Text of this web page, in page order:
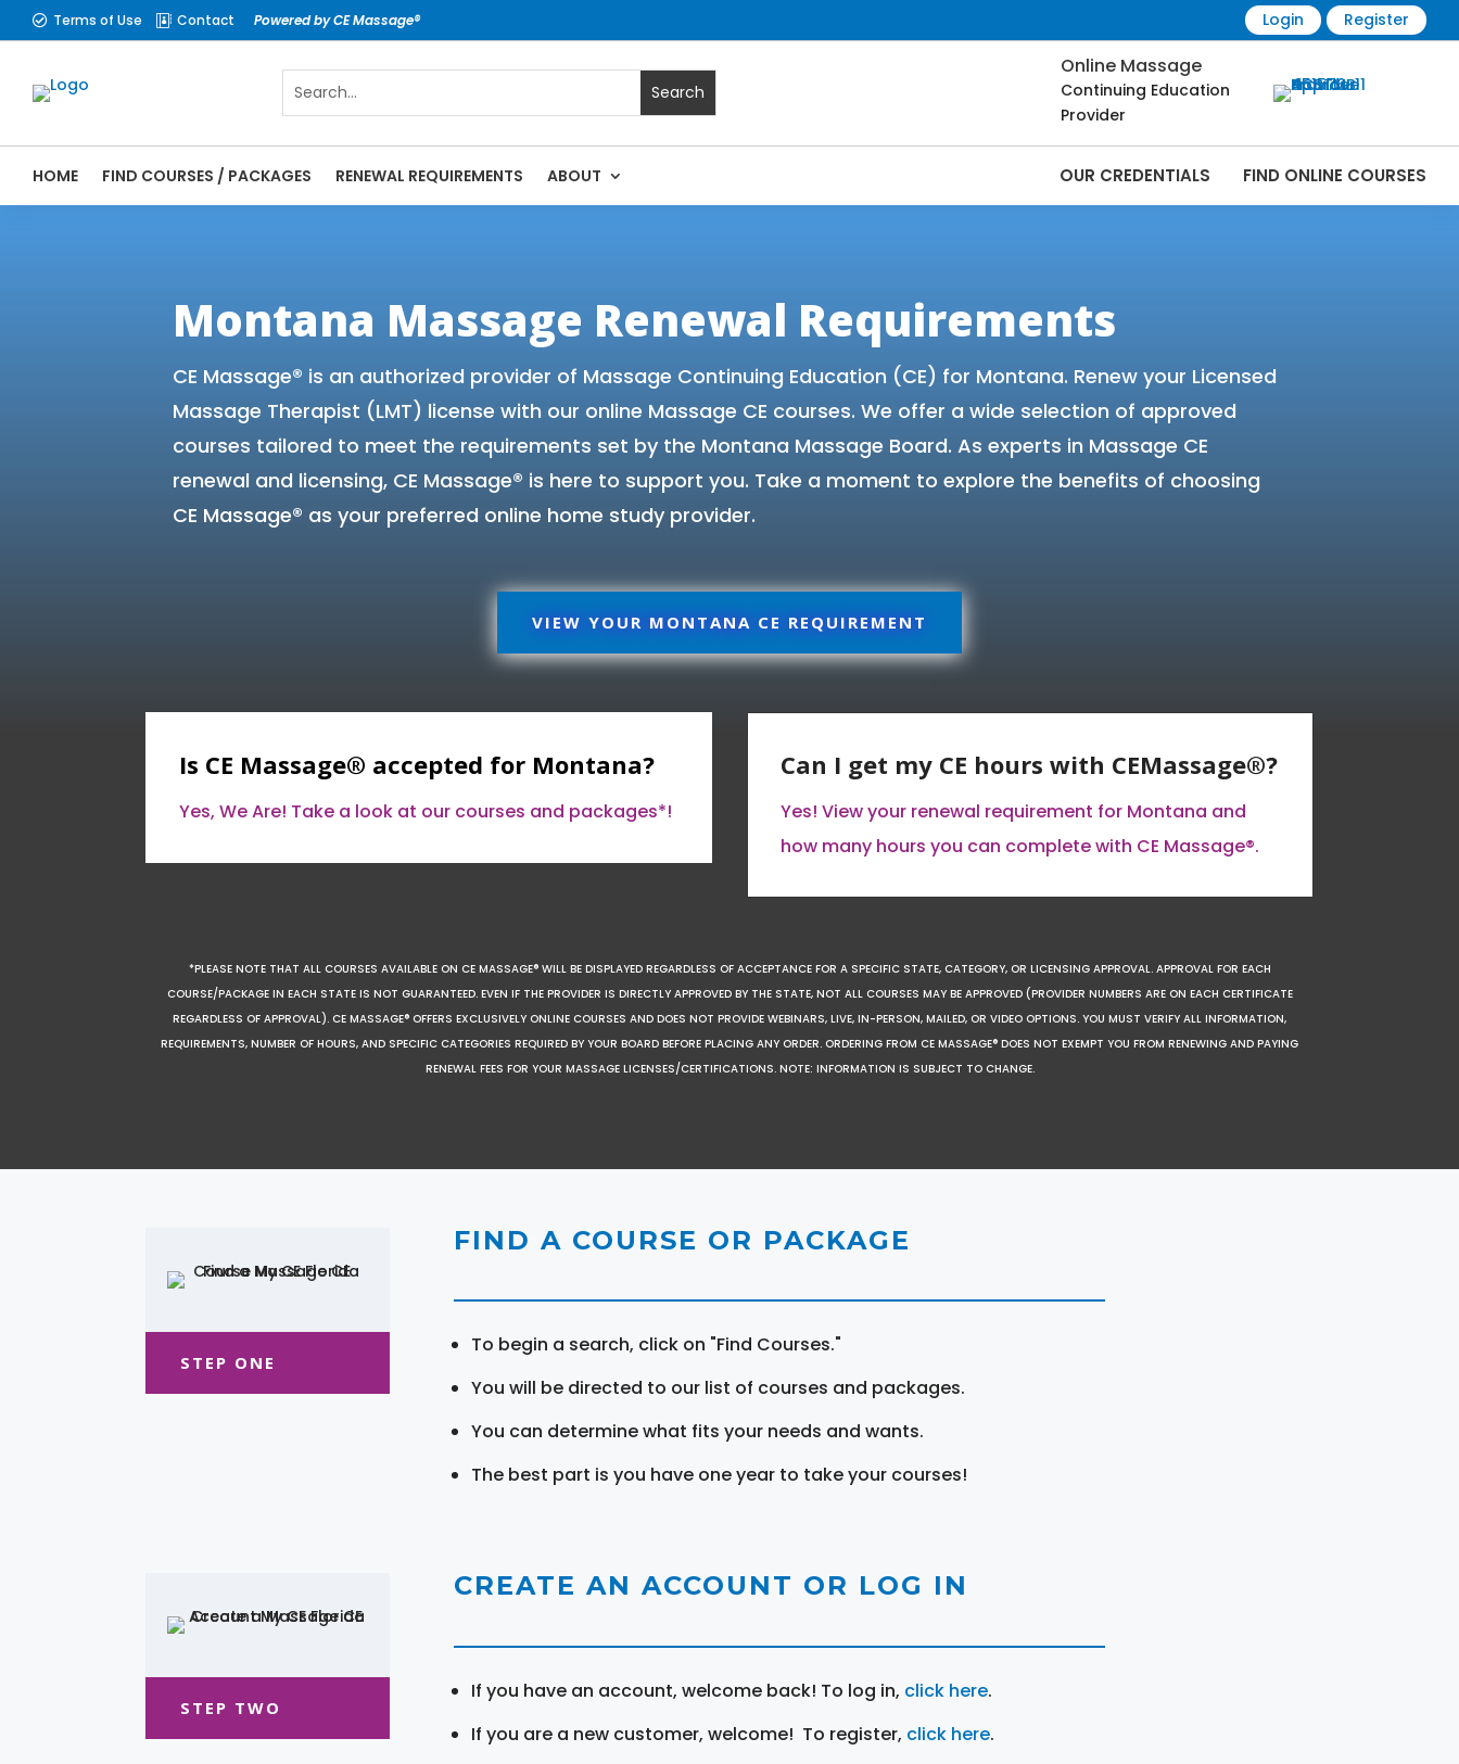
 Terms of Use  Contact Powered by CE Massage® Login Register
Online Massage
Continuing Education
Provider
HOME FIND COURSES / PACKAGES RENEWAL REQUIREMENTS ABOUT OUR CREDENTIALS FIND ONLINE COURSES
Montana Massage Renewal Requirements
CE Massage® is an authorized provider of Massage Continuing Education (CE) for Montana. Renew your Licensed
Massage Therapist (LMT) license with our online Massage CE courses. We offer a wide selection of approved
courses tailored to meet the requirements set by the Montana Massage Board. As experts in Massage CE
renewal and licensing, CE Massage® is here to support you. Take a moment to explore the benefits of choosing
CE Massage® as your preferred online home study provider.
VIEW YOUR MONTANA CE REQUIREMENT
Is CE Massage® accepted for Montana?
Yes, We Are! Take a look at our courses and packages*!
Can I get my CE hours with CEMassage®?
Yes! View your renewal requirement for Montana and
how many hours you can complete with CE Massage®.
*PLEASE NOTE THAT ALL COURSES AVAILABLE ON CE MASSAGE® WILL BE DISPLAYED REGARDLESS OF ACCEPTANCE FOR A SPECIFIC STATE, CATEGORY, OR LICENSING APPROVAL. APPROVAL FOR EACH
COURSE/PACKAGE IN EACH STATE IS NOT GUARANTEED. EVEN IF THE PROVIDER IS DIRECTLY APPROVED BY THE STATE, NOT ALL COURSES MAY BE APPROVED (PROVIDER NUMBERS ARE ON EACH CERTIFICATE
REGARDLESS OF APPROVAL). CE MASSAGE® OFFERS EXCLUSIVELY ONLINE COURSES AND DOES NOT PROVIDE WEBINARS, LIVE, IN-PERSON, MAILED, OR VIDEO OPTIONS. YOU MUST VERIFY ALL INFORMATION,
REQUIREMENTS, NUMBER OF HOURS, AND SPECIFIC CATEGORIES REQUIRED BY YOUR BOARD BEFORE PLACING ANY ORDER. ORDERING FROM CE MASSAGE® DOES NOT EXEMPT YOU FROM RENEWING AND PAYING
RENEWAL FEES FOR YOUR MASSAGE LICENSES/CERTIFICATIONS. NOTE: INFORMATION IS SUBJECT TO CHANGE.
STEP ONE
FIND A COURSE OR PACKAGE
To begin a search, click on "Find Courses."
You will be directed to our list of courses and packages.
You can determine what fits your needs and wants.
The best part is you have one year to take your courses!
STEP TWO
CREATE AN ACCOUNT OR LOG IN
If you have an account, welcome back! To log in, click here.
If you are a new customer, welcome! To register, click here.